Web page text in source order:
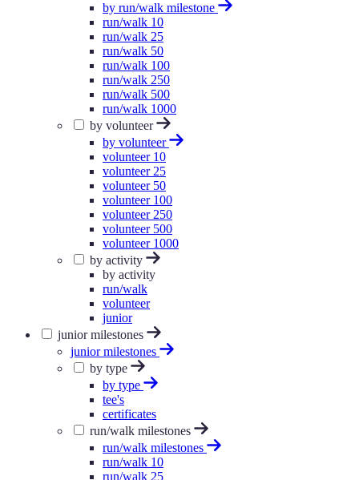
by run/walk milestone
run/walk 10
run/walk 25
run/walk 50
run/walk 100
run/walk 250
run/walk 500
run/walk 1000
by volunteer
by volunteer
volunteer 10
volunteer 25
volunteer 50
volunteer 100
volunteer 250
volunteer 500
volunteer 1000
by activity
by activity
run/walk
volunteer
junior
junior milestones
junior milestones
by type
by type
tee's
certificates
run/walk milestones
run/walk milestones
run/walk 10
run/walk 25